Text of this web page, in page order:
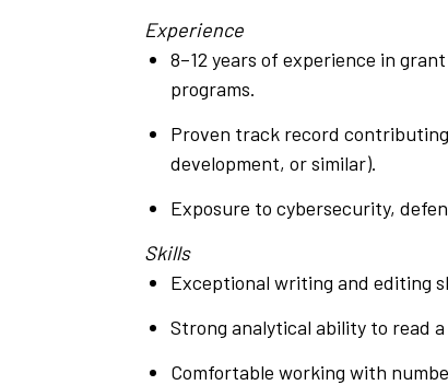
Experience
8–12 years of experience in
programs.
Proven track record
development, or similar).
Exposure to cybersecurity,
Skills
Exceptional writing and editing
Strong analytical ability to read
Comfortable working with